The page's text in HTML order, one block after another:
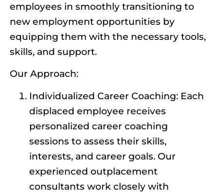
employees in smoothly transitioning to
new employment opportunities by
equipping them with the necessary tools,
skills, and support.
Our Approach:
Individualized Career Coaching: Each
displaced employee receives
personalized career coaching
sessions to assess their skills,
interests, and career goals. Our
experienced outplacement
consultants work closely with